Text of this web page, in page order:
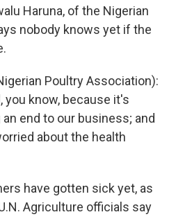
Haruna, of the Nigerian
nobody knows yet if the
Poultry Association):
you know, because it's
end to our business; and
about the health
have gotten sick yet, as
Agriculture officials say